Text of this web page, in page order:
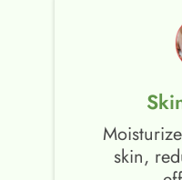
skin,